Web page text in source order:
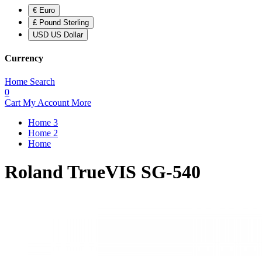
€ Euro
£ Pound Sterling
USD US Dollar
Currency
Home Search
0
Cart My Account More
Home 3
Home 2
Home
Roland TrueVIS SG-540